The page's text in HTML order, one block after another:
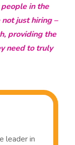
in the
just hiring –
providing the
need to truly
leader in